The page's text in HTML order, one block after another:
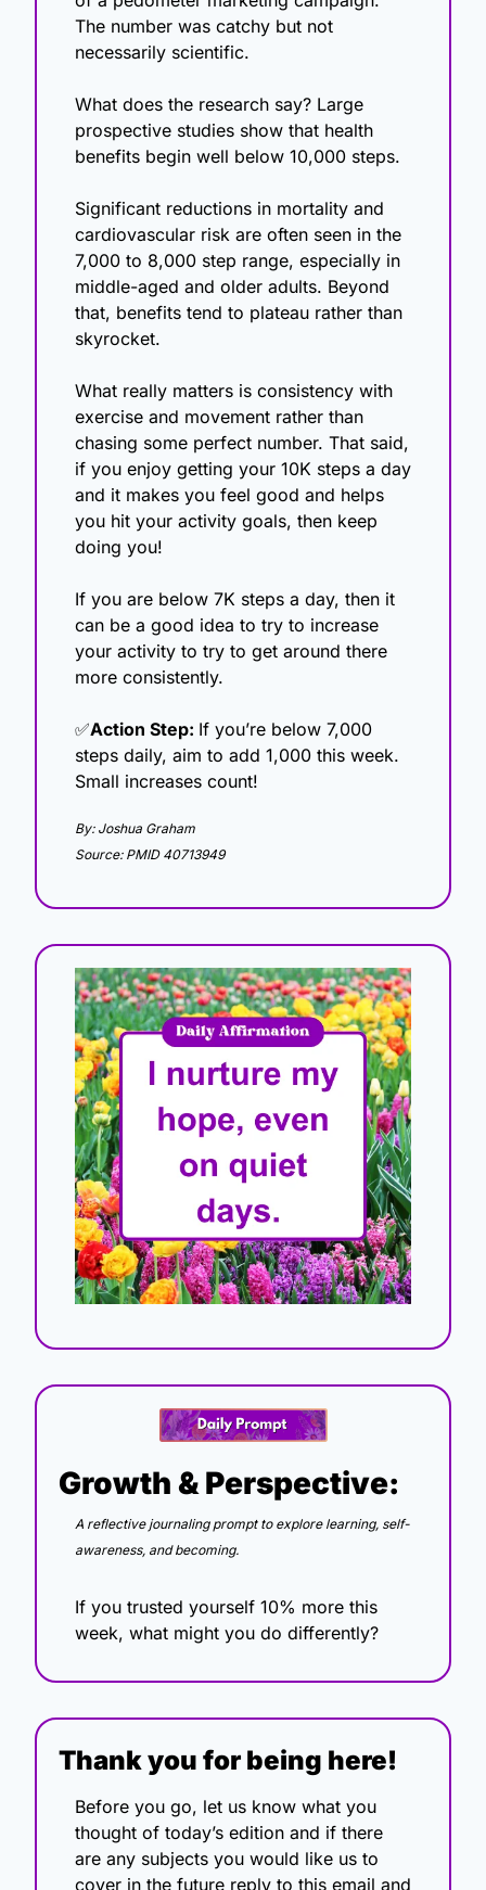
The number was catchy but not
necessarily scientific.
What does the research say? Large
prospective studies show that health
benefits begin well below 10,000 steps.
Significant reductions in mortality and
cardiovascular risk are often seen in the
7,000 to 8,000 step range, especially in
middle-aged and older adults. Beyond
that, benefits tend to plateau rather than
skyrocket.
What really matters is consistency with
exercise and movement rather than
chasing some perfect number. That said,
if you enjoy getting your 10K steps a day
and it makes you feel good and helps
you hit your activity goals, then keep
doing you!
If you are below 7K steps a day, then it
can be a good idea to try to increase
your activity to try to get around there
more consistently.
✅Action Step: If you’re below 7,000
steps daily, aim to add 1,000 this week.
Small increases count!
By: Joshua Graham
Source: PMID 40713949
Growth & Perspective:
A reflective journaling prompt to explore learning, self-
awareness, and becoming.
If you trusted yourself 10% more this
week, what might you do differently?
Thank you for being here!
Before you go, let us know what you
thought of today’s edition and if there
are any subjects you would like us to
cover in the future reply to this email and